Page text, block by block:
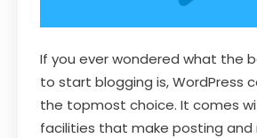
If you ever wondered what the
to start blogging is, WordPress
the topmost choice. It comes
facilities that make posting and